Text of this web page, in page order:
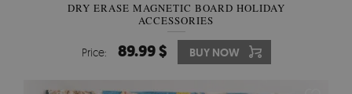
DRY ERASE MAGNETIC BOARD HOLIDAY
ACCESSORIES
Price: 89.99 $ BUY NOW